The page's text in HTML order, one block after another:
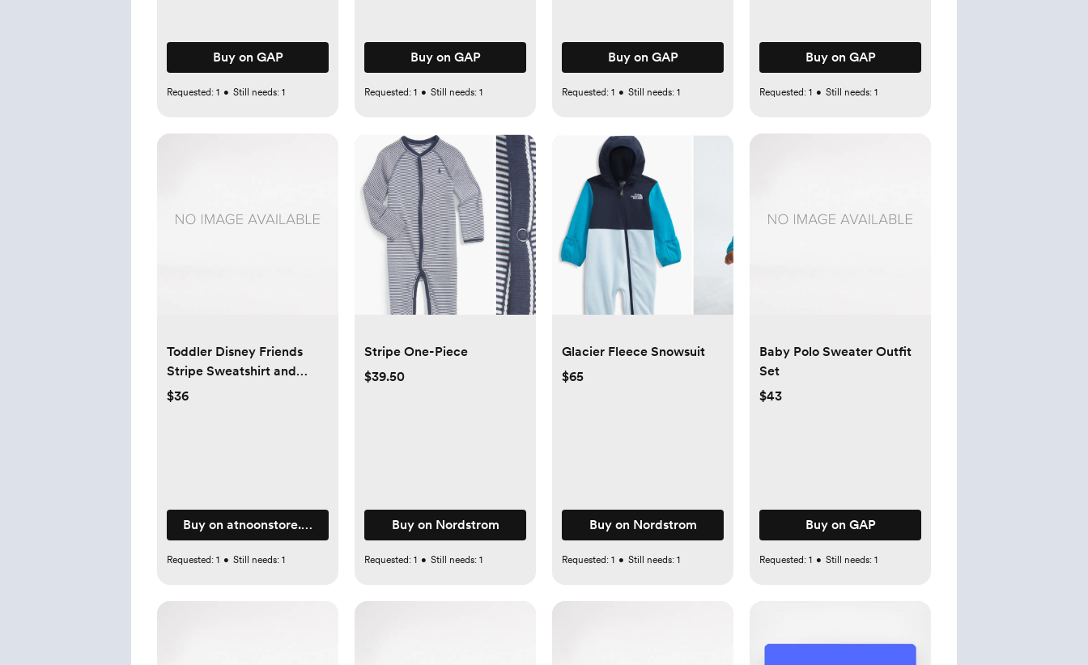
Buy on GAP
Requested: 1 • Still needs: 1
Buy on GAP
Requested: 1 • Still needs: 1
Buy on GAP
Requested: 1 • Still needs: 1
Buy on GAP
Requested: 1 • Still needs: 1
Toddler Disney Friends
Stripe Sweatshirt and
Pants Set (1-6y) -4 Color
$36
Buy on atnoonstore.com
Requested: 1 • Still needs: 1
Stripe One-Piece
$39.50
Buy on Nordstrom
Requested: 1 • Still needs: 1
Glacier Fleece Snowsuit
$65
Buy on Nordstrom
Requested: 1 • Still needs: 1
Baby Polo Sweater Outfit
Set
$43
Buy on GAP
Requested: 1 • Still needs: 1